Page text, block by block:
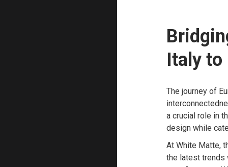
Italy to
The journey of
a crucial role in
design while
At White Matte,
the latest trends